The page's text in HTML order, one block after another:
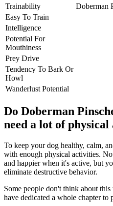
Trainability Doberman
Easy To Train
Intelligence
Potential For
Mouthiness
Prey Drive
Tendency To Bark Or
Howl
Wanderlust Potential
Do Doberman
need a lot of
To keep your dog healthy, calm,
with enough physical activities.
and happier when it's active, but
eliminate destructive behavior.
Some people don't think about
have dedicated a whole chapter to